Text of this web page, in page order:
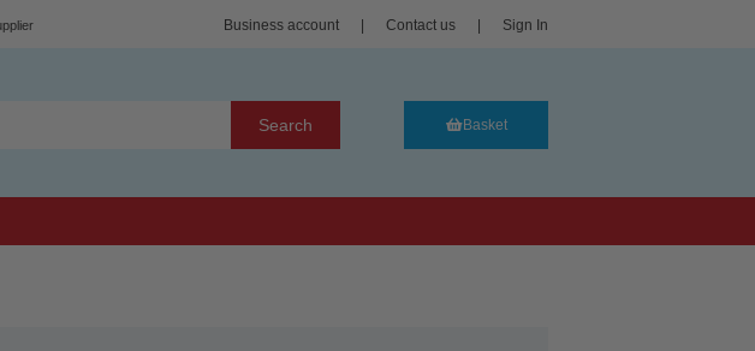
Business account Contact us Sign In
Search Basket